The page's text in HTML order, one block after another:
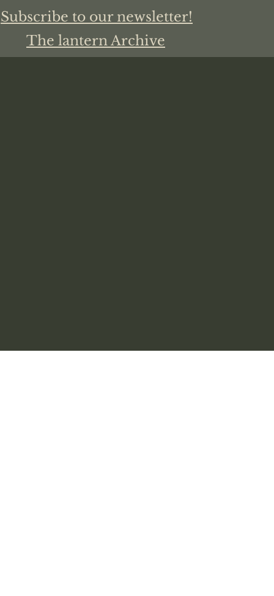
Subscribe to our newsletter!
The lantern Archive